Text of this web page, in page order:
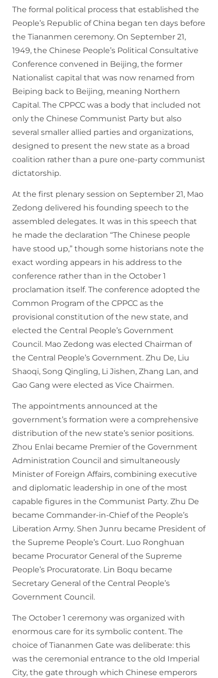
The formal political process that established the
People’s Republic of China began ten days before
the Tiananmen ceremony. On September 21,
1949, the Chinese People’s Political Consultative
Conference convened in Beijing, the former
Nationalist capital that was now renamed from
Beiping back to Beijing, meaning Northern
Capital. The CPPCC was a body that included not
only the Chinese Communist Party but also
several smaller allied parties and organizations,
designed to present the new state as a broad
coalition rather than a pure one-party communist
dictatorship.
At the first plenary session on September 21, Mao
Zedong delivered his founding speech to the
assembled delegates. It was in this speech that
he made the declaration “The Chinese people
have stood up,” though some historians note the
exact wording appears in his address to the
conference rather than in the October 1
proclamation itself. The conference adopted the
Common Program of the CPPCC as the
provisional constitution of the new state, and
elected the Central People’s Government
Council. Mao Zedong was elected Chairman of
the Central People’s Government. Zhu De, Liu
Shaoqi, Song Qingling, Li Jishen, Zhang Lan, and
Gao Gang were elected as Vice Chairmen.
The appointments announced at the
government’s formation were a comprehensive
distribution of the new state’s senior positions.
Zhou Enlai became Premier of the Government
Administration Council and simultaneously
Minister of Foreign Affairs, combining executive
and diplomatic leadership in one of the most
capable figures in the Communist Party. Zhu De
became Commander-in-Chief of the People’s
Liberation Army. Shen Junru became President of
the Supreme People’s Court. Luo Ronghuan
became Procurator General of the Supreme
People’s Procuratorate. Lin Boqu became
Secretary General of the Central People’s
Government Council.
The October 1 ceremony was organized with
enormous care for its symbolic content. The
choice of Tiananmen Gate was deliberate: this
was the ceremonial entrance to the old Imperial
City, the gate through which Chinese emperors